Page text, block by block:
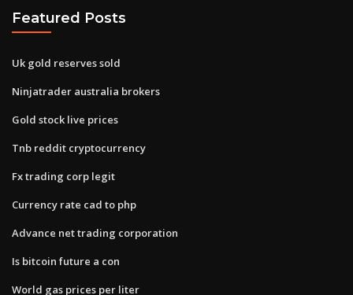
Featured Posts
Uk gold reserves sold
Ninjatrader australia brokers
Gold stock live prices
Tnb reddit cryptocurrency
Fx trading corp legit
Currency rate cad to php
Advance net trading corporation
Is bitcoin future a con
World gas prices per liter